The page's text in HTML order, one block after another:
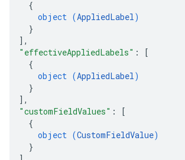
{
object (AppliedLabel)
}
] ,
"effectiveAppliedLabels" :
[
{
object (AppliedLabel)
}
] ,
"customFieldValues" :
[
{
object (CustomFieldValue)
}